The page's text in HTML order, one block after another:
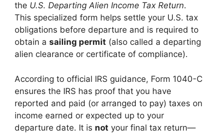
the U.S. Departing Alien Income Tax Return.
This specialized form helps settle your U.S. tax
obligations before departure and is required to
obtain a sailing permit (also called a departing
alien clearance or certificate of compliance).
According to official IRS guidance, Form 1040-C
ensures the IRS has proof that you have
reported and paid (or arranged to pay) taxes on
income earned or expected up to your
departure date. It is not your final tax return—